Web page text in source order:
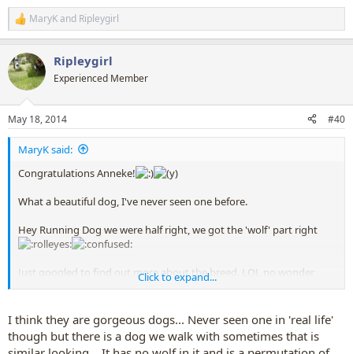
R
e
c
t
i
s
:
MaryKand Ripleygirl
Ripleygirl
Experienced Member
May 18, 2014 #40
MaryK said:
Congratulations Anneke!
What a beautiful dog, I've never seen one before.
Hey Running Dog we were half right, we got the 'wolf' part right
Just googled to find out more about the breed. LOL no wonder
Anneke got it right, they're from the Nederlands.
Doubt they'd be allowed into this country, being part wolf, which is
a shame. I kept thinking that tiny piece of photo looked like a
German Shepherd in Wolf's 'clothing' - and I didn't know they were
Click to expand...
I think they are gorgeous dogs... Never seen one in 'real life'
though but there is a dog we walk with sometimes that is